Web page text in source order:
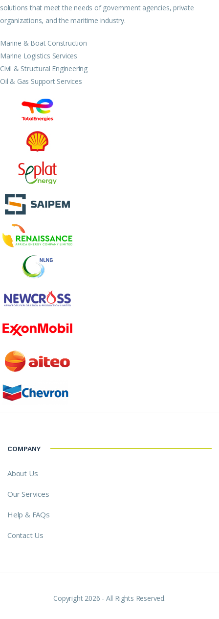
solutions that meet the needs of government agencies, private
organizations, and the maritime industry.
Marine & Boat Construction
Marine Logistics Services
Civil & Structural Engineering
Oil & Gas Support Services
COMPANY
About Us
Our Services
Help & FAQs
Contact Us
Copyright 2026 - All Rights Reserved.